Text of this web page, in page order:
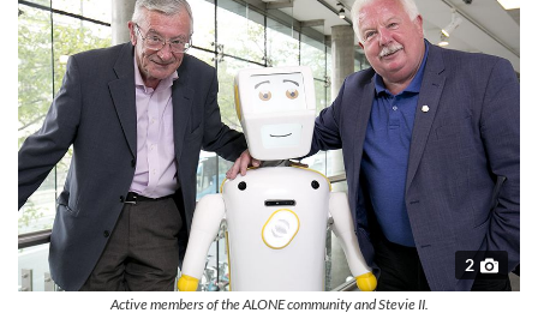
2
Active members of the ALONE community and Stevie II.